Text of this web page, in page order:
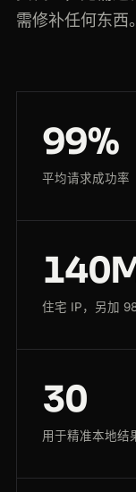
需修补任何东西。
99%
平均请求成功率
住宅 IP，另加
30
用于精准本地结